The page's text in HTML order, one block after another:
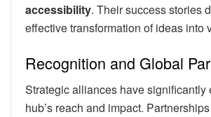
accessibility. Their success stories
effective transformation of ideas into
Recognition and Global
Strategic alliances have significantly
hub’s reach and impact.